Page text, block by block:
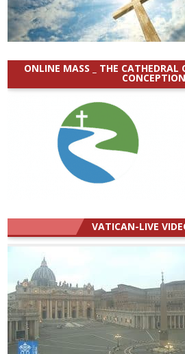
ONLINE MASS _ THE CATHEDRAL
CONCEPTION
VATICAN-LIVE